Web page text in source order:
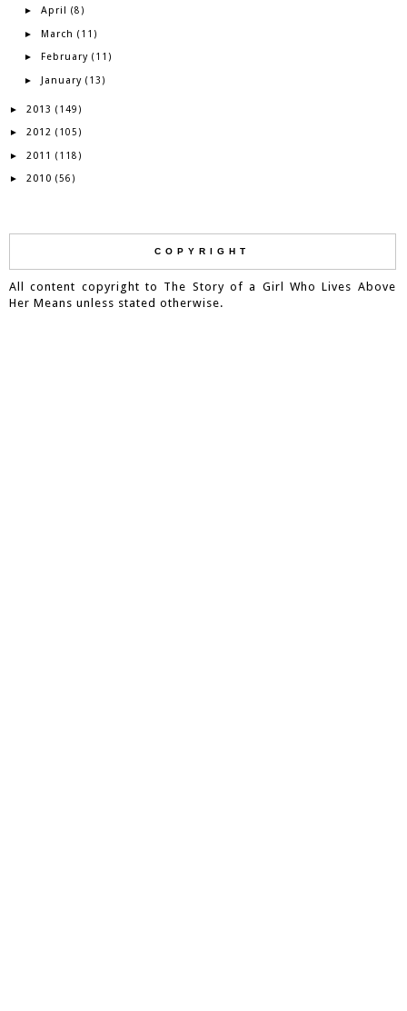
► April (8)
► March (11)
► February (11)
► January (13)
► 2013 (149)
► 2012 (105)
► 2011 (118)
► 2010 (56)
COPYRIGHT
All content copyright to The Story of a Girl Who Lives Above
Her Means unless stated otherwise.